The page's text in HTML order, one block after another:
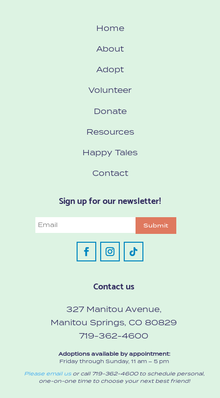
Home
About
Adopt
Volunteer
Donate
Resources
Happy Tales
Contact
Sign up for our newsletter!
Email Submit
Contact us
327 Manitou Avenue,
Manitou Springs, CO 80829
719-362-4600
Adoptions available by appointment:
Friday through Sunday, 11 am – 5 pm
Please email usor call 719-362-4600 to schedule personal,
one-on-one time to choose your next best friend!